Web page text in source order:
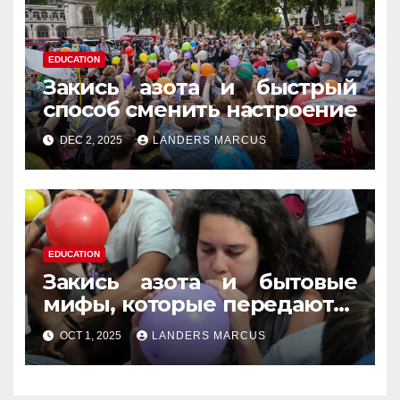
EDUCATION
Закись азота и быстрый
способ сменить настроение
DEC 2, 2025 LANDERS MARCUS
EDUCATION
Закись азота и бытовые
мифы, которые передаются
из уст в уста
OCT 1, 2025 LANDERS MARCUS